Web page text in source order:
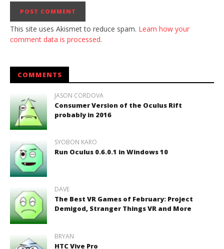
This site uses Akismet to reduce spam. Learn how your
comment data is processed.
COMMENTS
JASON CORDOVA
Consumer Version of the Oculus Rift
probably in 2016
SYOBON KARO
Run Oculus 0.6.0.1 in Windows 10
DAVE
The Best VR Games of February: Project
Demigod, Stranger Things VR and More
BRYAN
HTC Vive Pro